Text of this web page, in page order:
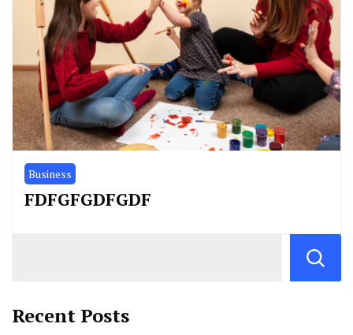
Business
FDFGFGDFGDF
Recent Posts